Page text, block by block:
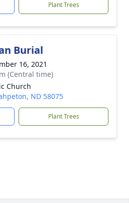
Plant Trees
Burial
16, 2021
(Central time)
Church
ND 58075
Plant Trees